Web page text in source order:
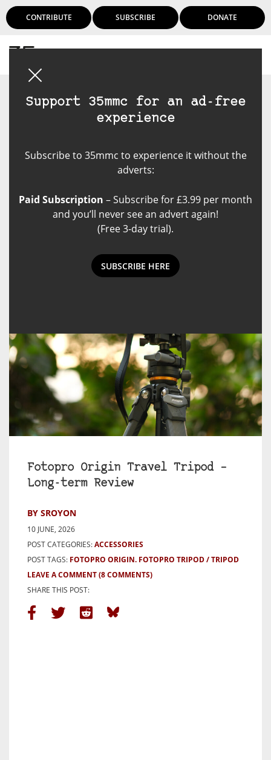
CONTRIBUTE SUBSCRIBE DONATE
Support 35mmc for an ad-free
experience
Subscribe to 35mmc to experience it without the
adverts:
Paid Subscription – Subscribe for £3.99 per month
and you’ll never see an advert again!
(Free 3-day trial).
SUBSCRIBE HERE
Fotopro Origin Travel Tripod –
Long-term Review
BY SROYON
10 JUNE, 2026
POST CATEGORIES:ACCESSORIES
POST TAGS: FOTOPRO ORIGIN. FOTOPRO TRIPOD
TRIPOD
LEAVE A COMMENT(8 COMMENTS)
SHARE THIS POST: